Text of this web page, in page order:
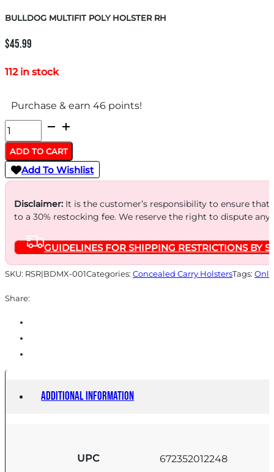
BULLDOG MULTIFIT POLY HOLSTER RH
$45.99
112 in stock
Purchase & earn 46 points!
BULLDOG
MULTIFIT
POLY
HOLSTER
RH
quantity
ADD TO CART
Add To Wishlist
Disclaimer:It is the customer’s responsibility to ensure
to a 30% restocking fee. We reserve the right to dispute
GUIDELINES FOR SHIPPING RESTRICTIONS BY
SKU: RSR|BDMX-001Categories: Concealed Carry HolstersTags:
Share:
Additional information
UPC 672352012248